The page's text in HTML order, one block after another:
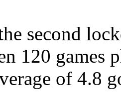
second
120 games
of 4.8